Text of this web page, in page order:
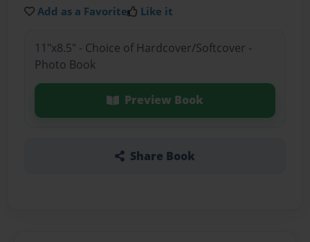
Add as a Favorite Like it
11"x8.5" - Choice of Hardcover/Softcover -
Photo Book
Preview Book
Share Book